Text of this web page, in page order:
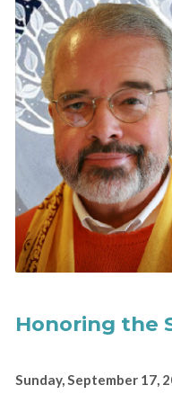
Honoring the
Sunday, September 17,